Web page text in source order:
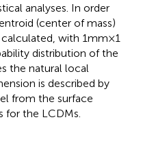
analyses. In order
(center of mass)
with 1 mm × 1
distribution of the
the natural local
is described by
from the surface
the LCDMs.